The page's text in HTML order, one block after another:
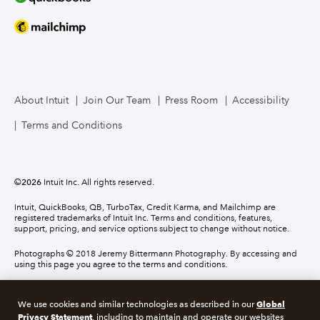
About Intuit Join Our Team Press Room Accessibility
Terms and Conditions
©2026 Intuit Inc. All rights reserved.
Intuit, QuickBooks, QB, TurboTax, Credit Karma, and Mailchimp are
registered trademarks of Intuit Inc. Terms and conditions, features,
support, pricing, and service options subject to change without notice.
Photographs © 2018 Jeremy Bittermann Photography. By accessing and
using this page you agree to the terms and conditions.
About cookies Manage cookies
We use cookies and similar technologies as described in ourGlobal
Privacy Statement, including to maintain and operate our websites